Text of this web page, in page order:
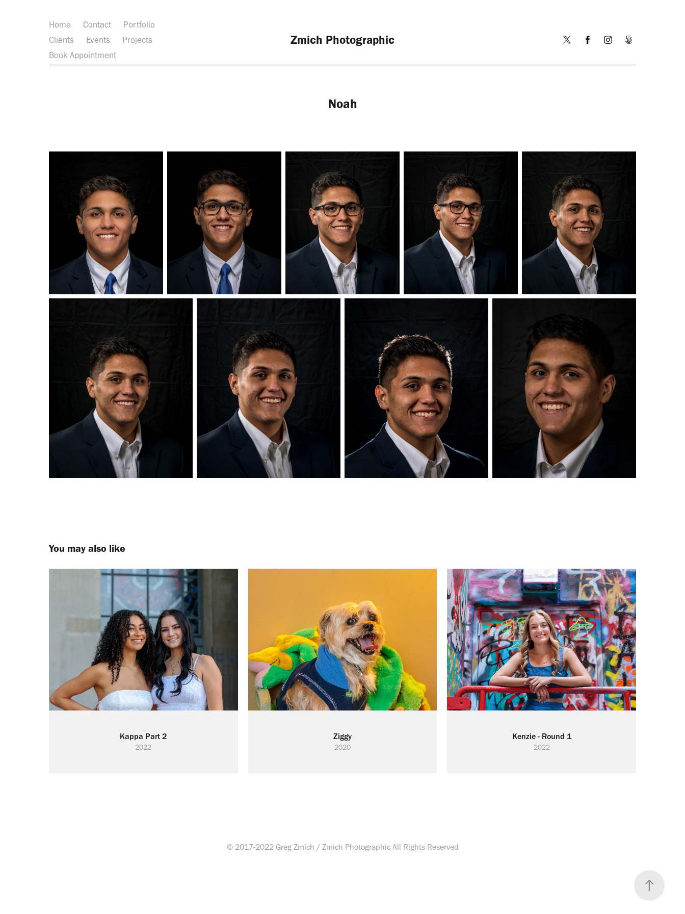
Home Contact
Portfolio
Clients
Events
Projects
Book Appointment
Zmich Photographic
Noah
You may also like
Kappa Part 2
2022
Ziggy
2020
Kenzie - Round 1
2022
© 2017-2022 Greg Zmich / Zmich Photographic All Rights Reserved